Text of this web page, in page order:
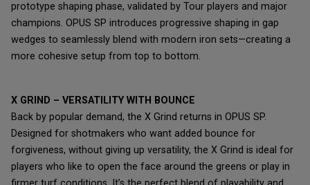
prototype shaping phase, validated by Tour players and major
champions. OPUS SP introduces progressive shaping in gap
wedges to seamlessly blend with modern iron sets—creating a
more cohesive setup from top to bottom.
X GRIND – VERSATILITY WITH BOUNCE
Back by popular demand, the X Grind returns in OPUS SP.
Designed for shotmakers who want added bounce for
forgiveness, without giving up versatility, the X Grind is ideal for
players who like to open the face around the greens or play in